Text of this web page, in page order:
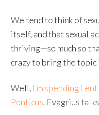
We tend to think of
itself, and that sexual
thriving—so much so
crazy to bring the
Well, I’m spending
Ponticus. Evagrius